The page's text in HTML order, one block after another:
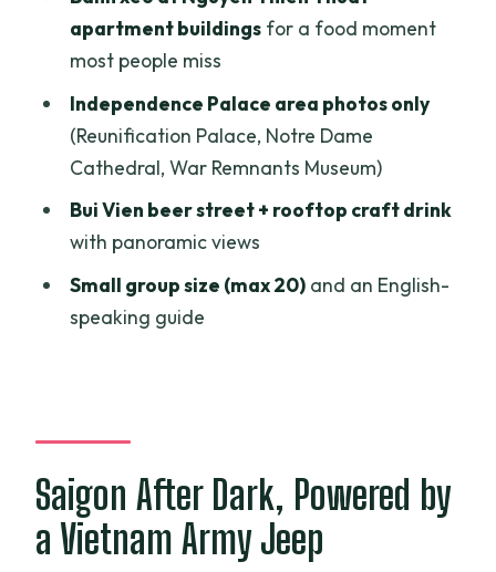
Price and Value: Does $69 Make Sense
for This Route?
Who This Jeep Tour Is Best For (and
Who Might Prefer Something Else)
Night?
Where do I meet for the tour?
Is hotel pick-up included?
How many people are in a group?
apartment buildingsfor a food moment
most people miss
Independence Palace area photos only
(Reunification Palace, Notre Dame
Cathedral, War Remnants Museum)
Bui Vien beer street + rooftop craft drink
with panoramic views
Small group size (max 20)and an English-
speaking guide
Saigon After Dark, Powered by
a Vietnam Army Jeep